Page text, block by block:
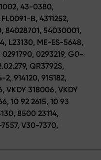
43-0380,
B, 4311252,
84028701, 54030001,
L23130, ME-ES-5648,
0293219, G0-
QR3792S,
914120, 915182,
VKDY 318006, VKDY
10 92 2615, 10 93
8500 23114,
V30-7370,